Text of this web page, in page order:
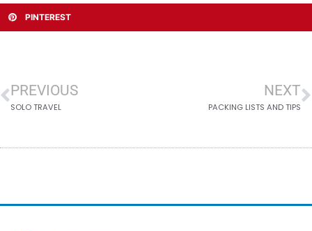
PINTEREST
PREVIOUS
SOLO TRAVEL
NEXT
PACKING LISTS AND TIPS